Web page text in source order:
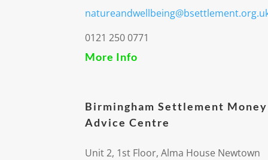
0121 250 0771
More Info
Birmingham Settlement Money
Advice Centre
Unit 2, 1st Floor, Alma House Newtown